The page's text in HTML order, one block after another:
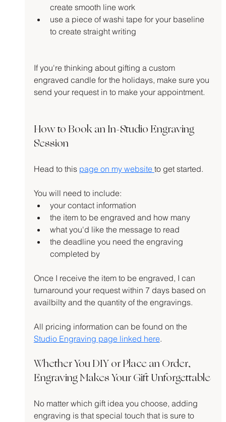
create smooth line work
use a piece of washi tape for your baseline
to create straight writing
If you're thinking about gifting a custom
engraved candle for the holidays, make sure you
send your request in to make your appointment.
How to Book an In-Studio Engraving
Session
Head to this page on my website to get started.
You will need to include:
your contact information
the item to be engraved and how many
what you'd like the message to read
the deadline you need the engraving
completed by
Once I receive the item to be engraved, I can
turnaround your request within 7 days based on
availbilty and the quantity of the engravings.
All pricing information can be found on the
Studio Engraving page linked here.
Whether You DIY or Place an Order,
Engraving Makes Your Gift Unforgettable
No matter which gift idea you choose, adding
engraving is that special touch that is sure to